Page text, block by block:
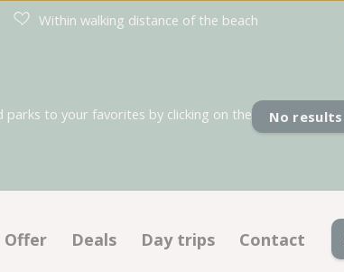
Within walking distance of the beach
No results
parks to your favorites by clicking on the
Offer Deals Day trips Contact